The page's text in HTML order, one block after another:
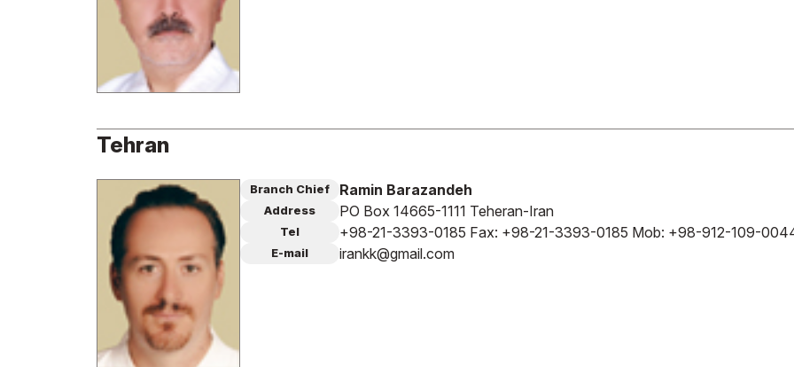
Tehran
Branch Chief Ramin Barazandeh
Address PO Box 14665-1111 Teheran-Iran
Tel +98-21-3393-0185 Fax: +98-21-3393-0185 Mob: +98-912-109-
E-mail irankk@gmail.com